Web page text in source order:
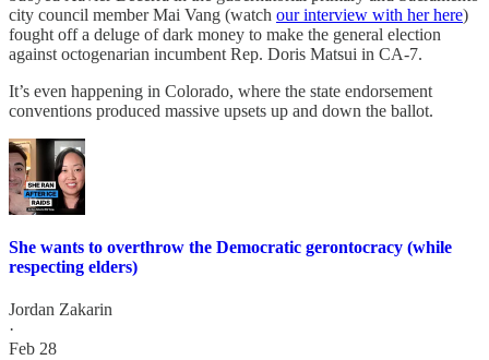
city council member Mai Vang (watch our interview with her here)
fought off a deluge of dark money to make the general election
against octogenarian incumbent Rep. Doris Matsui in CA-7.
It’s even happening in Colorado, where the state endorsement
conventions produced massive upsets up and down the ballot.
She wants to overthrow the Democratic gerontocracy (while
respecting elders)
Jordan Zakarin
·
Feb 28